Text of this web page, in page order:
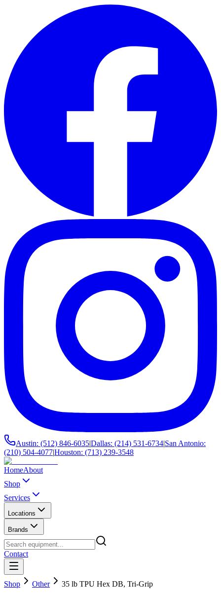
Austin: (512) 846-6035|Dallas: (214) 531-6734|San Antonio:
(210) 504-4077|Houston: (713) 239-3548
HomeAbout
Shop
Services
Locations
Brands
Contact
Shop Other 35 lb TPU Hex DB, Tri-Grip